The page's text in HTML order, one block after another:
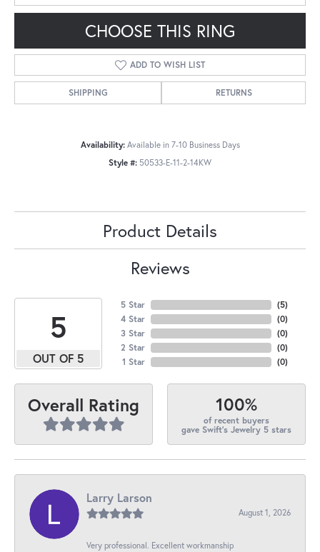
CHOOSE THIS RING
ADD TO WISH LIST
SHIPPING RETURNS
Availability: Available in 7-10 Business Days
Style #: 50533-E-11-2-14KW
Product Details
Reviews
5
OUT OF 5
5 Star
4 Star
3 Star
2 Star
1 Star
(5)
(0)
(0)
(0)
(0)
Overall Rating 100%
of recent buyers
gave Swift's Jewelry 5 stars
Larry Larson
August 1, 2026
Very professional. Excellent workmanship